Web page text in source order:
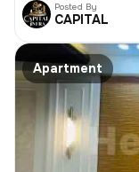
Posted By
CAPITAL
Apartment